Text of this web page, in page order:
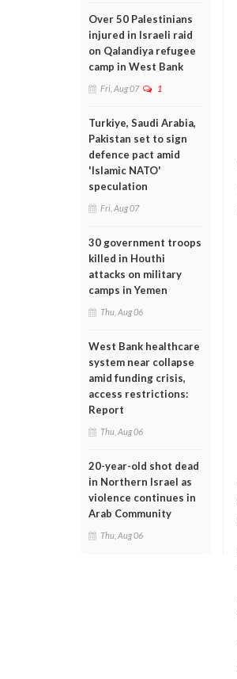
Over 50 Palestinians
injured in Israeli raid
on Qalandiya refugee
camp in West Bank
Fri, Aug 07 1
Turkiye, Saudi Arabia,
Pakistan set to sign
defence pact amid
'Islamic NATO'
speculation
Fri, Aug 07
30 government troops
killed in Houthi
attacks on military
camps in Yemen
Thu, Aug 06
West Bank healthcare
system near collapse
amid funding crisis,
access restrictions:
Report
Thu, Aug 06
20-year-old shot dead
in Northern Israel as
violence continues in
Arab Community
Thu, Aug 06